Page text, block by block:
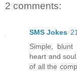
2 comments:
SMS Jokes
Simple,
heart and
of all the